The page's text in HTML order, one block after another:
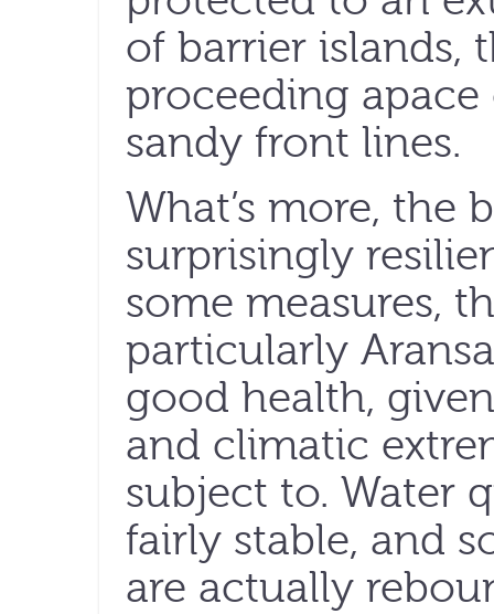
of barrier islands,
proceeding
sandy front lines.
What’s more, the
surprisingly
some measures,
particularly
good health,
and climatic
subject to. Water
fairly stable, and
are actually